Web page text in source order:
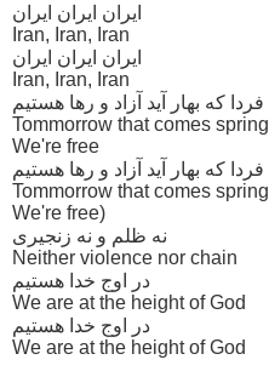
ایران ایران ایران
Iran, Iran, Iran
ایران ایران ایران
Iran, Iran, Iran
فردا که بهار آید آزاد و رها هستیم
Tommorrow that comes spring
We're free
فردا که بهار آید آزاد و رها هستیم
Tommorrow that comes spring
We're free)
نه ظلم و نه زنجیری
Neither violence nor chain
در اوج خدا هستیم
We are at the height of God
در اوج خدا هستیم
We are at the height of God